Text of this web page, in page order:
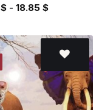
$- 18.85 $
Add to
wishlist